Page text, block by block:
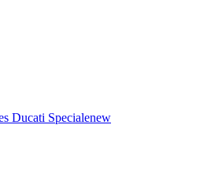
Ducati Specialenew